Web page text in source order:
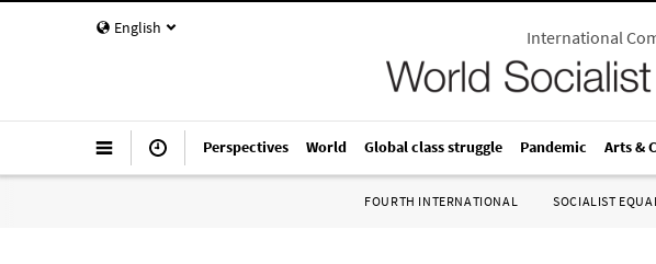
English International
Perspectives World Global class struggle Pandemic Arts &
FOURTH INTERNATIONAL SOCIALIST